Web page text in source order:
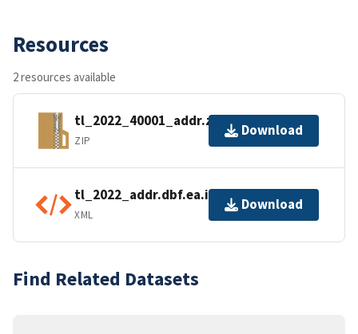
Resources
2 resources available
tl_2022_40001_addr.zip
ZIP
Download
tl_2022_addr.dbf.ea.iso.xml
XML
Download
Find Related Datasets